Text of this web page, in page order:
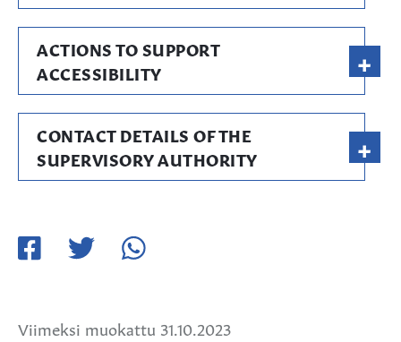
ACTIONS TO SUPPORT
ACCESSIBILITY
+
CONTACT DETAILS OF THE
SUPERVISORY AUTHORITY
+
Viimeksi muokattu 31.10.2023